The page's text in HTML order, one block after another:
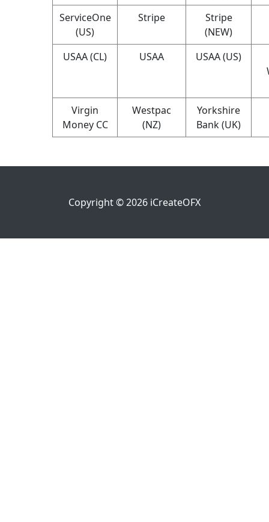
ServiceOne
(US)
Stripe
Stripe
(NEW)
USAA (CL)
USAA
USAA (US)
Virgin
Money CC
Westpac
(NZ)
Yorkshire
Bank (UK)
Copyright ©2026 iCreateOFX